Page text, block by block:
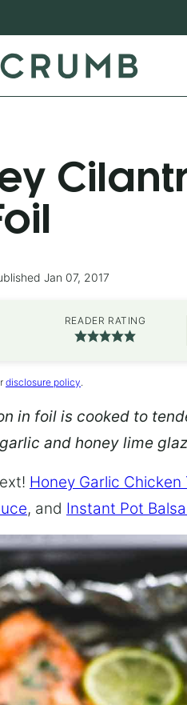
Jan 07, 2017
READER RATING
disclosure policy.
in foil is cooked to
and honey lime
Honey Garlic Chicken
, and Instant Pot